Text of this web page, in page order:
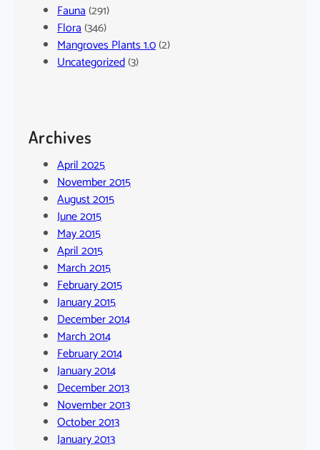
Fauna(291)
Flora(346)
Mangroves Plants 1.0(2)
Uncategorized(3)
Archives
April 2025
November 2015
August 2015
June 2015
May 2015
April 2015
March 2015
February 2015
January 2015
December 2014
March 2014
February 2014
January 2014
December 2013
November 2013
October 2013
January 2013